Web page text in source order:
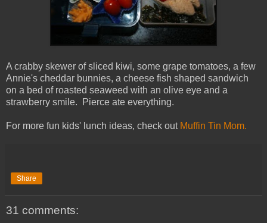
A crabby skewer of sliced kiwi, some grape tomatoes, a few
Annie's cheddar bunnies, a cheese fish shaped sandwich
on a bed of roasted seaweed with an olive eye and a
strawberry smile. Pierce ate everything.
For more fun kids' lunch ideas, check out Muffin Tin Mom.
Share
31 comments: